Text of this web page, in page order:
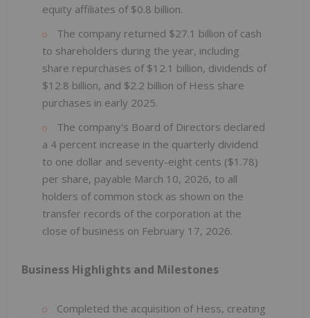
equity affiliates of $0.8 billion.
The company returned $27.1 billion of cash
to shareholders during the year, including
share repurchases of $12.1 billion, dividends of
$12.8 billion, and $2.2 billion of Hess share
purchases in early 2025.
The company's Board of Directors declared
a 4 percent increase in the quarterly dividend
to one dollar and seventy-eight cents ($1.78)
per share, payable March 10, 2026, to all
holders of common stock as shown on the
transfer records of the corporation at the
close of business on February 17, 2026.
Business Highlights and Milestones
Completed the acquisition of Hess, creating